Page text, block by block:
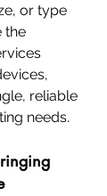
or type
the
reliable
needs.